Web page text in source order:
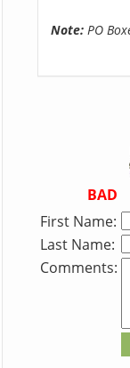
Note:PO
BAD
First Name:
Last Name:
Comments: